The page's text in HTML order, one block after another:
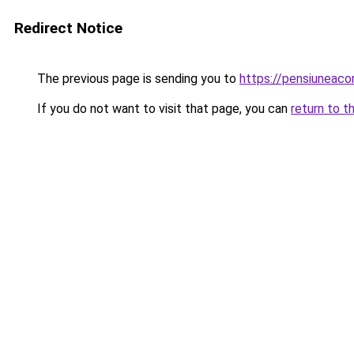
Redirect Notice
The previous page is sending you to https://
If you do not want to visit that page, you can return to